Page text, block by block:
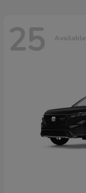
25 Available